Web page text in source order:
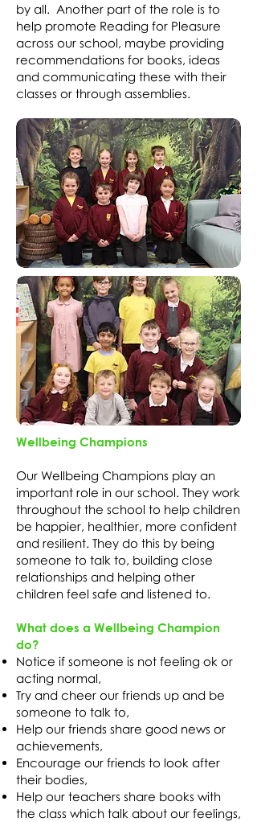
by all. Another part of the role is to
help promote Reading for Pleasure
across our school, maybe providing
recommendations for books, ideas
and communicating these with their
classes or through assemblies.
Wellbeing Champions
Our Wellbeing Champions play an
important role in our school. They work
throughout the school to help children
be happier, healthier, more confident
and resilient. They do this by being
someone to talk to, building close
relationships and helping other
children feel safe and listened to.
What does a Wellbeing Champion
do?
Notice if someone is not feeling ok or
acting normal,
Try and cheer our friends up and be
someone to talk to,
Help our friends share good news or
achievements,
Encourage our friends to look after
their bodies,
Help our teachers share books with
the class which talk about our feelings,